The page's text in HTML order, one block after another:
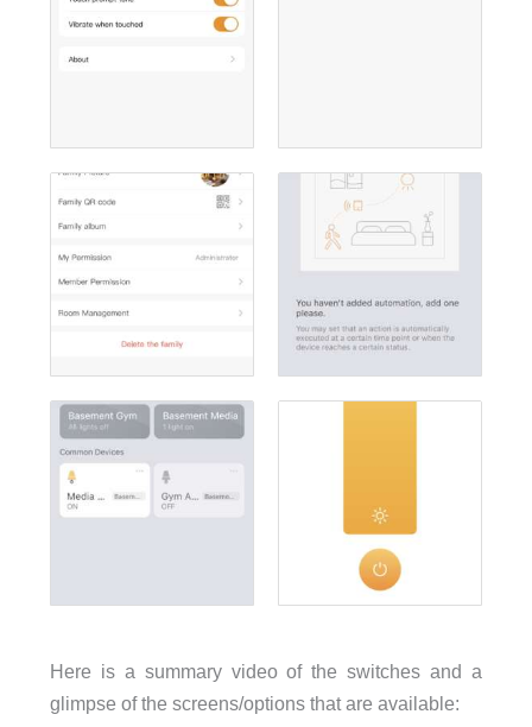
Here is a summary video of the switches and a
glimpse of the screens/options that are available: